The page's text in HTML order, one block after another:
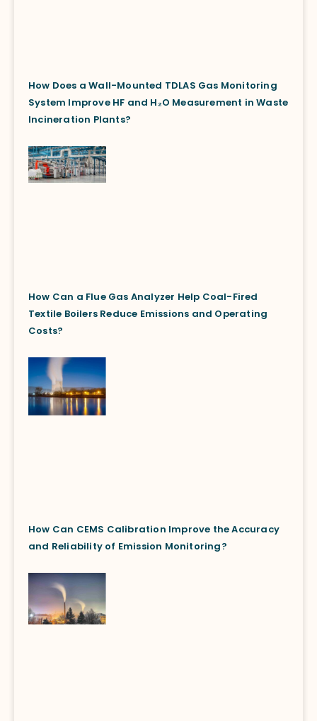
How Does a Wall-Mounted TDLAS Gas Monitoring
System Improve HF and H₂O Measurement in Waste
Incineration Plants?
How Can a Flue Gas Analyzer Help Coal-Fired
Textile Boilers Reduce Emissions and Operating
Costs?
How Can CEMS Calibration Improve the Accuracy
and Reliability of Emission Monitoring?